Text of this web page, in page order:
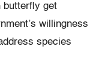
butterfly get
willingness
species